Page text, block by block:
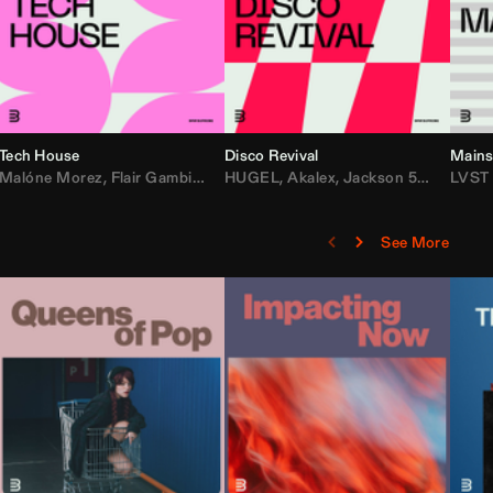
Turnley,KEVU,Starya,Los Padres
Tech House
Malóne Morez, Flair Gambit , Steve Andreas,Maesic,Michael Bibi,
Disco Revival
HUGEL,Akalex,Jackson 5,Big
See More